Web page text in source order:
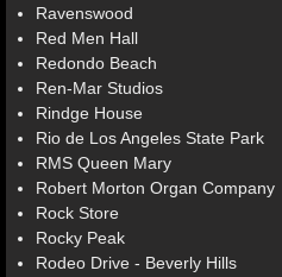
Ravenswood
Red Men Hall
Redondo Beach
Ren-Mar Studios
Rindge House
Rio de Los Angeles State Park
RMS Queen Mary
Robert Morton Organ Company
Rock Store
Rocky Peak
Rodeo Drive - Beverly Hills